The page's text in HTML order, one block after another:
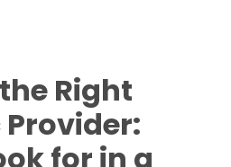
Right
for in a